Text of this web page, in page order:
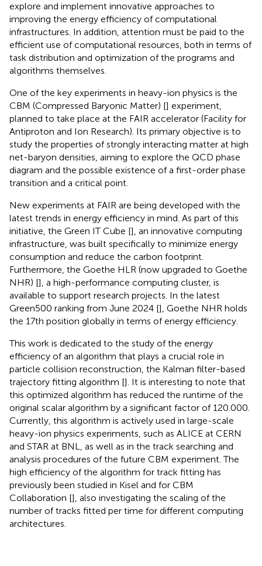
explore and implement innovative approaches to
improving the energy efficiency of computational
infrastructures. In addition, attention must be paid to the
efficient use of computational resources, both in terms of
task distribution and optimization of the programs and
algorithms themselves.
One of the key experiments in heavy-ion physics is the
CBM (Compressed Baryonic Matter) [] experiment,
planned to take place at the FAIR accelerator (Facility for
Antiproton and Ion Research). Its primary objective is to
study the properties of strongly interacting matter at high
net-baryon densities, aiming to explore the QCD phase
diagram and the possible existence of a first-order phase
transition and a critical point.
New experiments at FAIR are being developed with the
latest trends in energy efficiency in mind. As part of this
initiative, the Green IT Cube [], an innovative computing
infrastructure, was built specifically to minimize energy
consumption and reduce the carbon footprint.
Furthermore, the Goethe HLR (now upgraded to Goethe
NHR) [], a high-performance computing cluster, is
available to support research projects. In the latest
Green500 ranking from June 2024 [], Goethe NHR holds
the 17th position globally in terms of energy efficiency.
This work is dedicated to the study of the energy
efficiency of an algorithm that plays a crucial role in
particle collision reconstruction, the Kalman filter-based
trajectory fitting algorithm []. It is interesting to note that
this optimized algorithm has reduced the runtime of the
original scalar algorithm by a significant factor of 120.000.
Currently, this algorithm is actively used in large-scale
heavy-ion physics experiments, such as ALICE at CERN
and STAR at BNL, as well as in the track searching and
analysis procedures of the future CBM experiment. The
high efficiency of the algorithm for track fitting has
previously been studied in Kisel and for CBM
Collaboration [], also investigating the scaling of the
number of tracks fitted per time for different computing
architectures.